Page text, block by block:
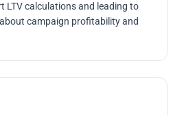
LTV calculations and leading to
campaign profitability and